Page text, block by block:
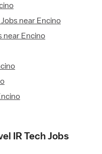
near Encino
near Encino
IR Tech Jobs